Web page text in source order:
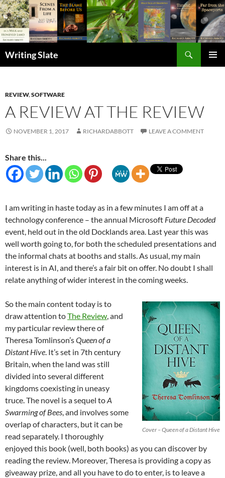
Writing Slate
REVIEW,SOFTWARE
A REVIEW AT THE REVIEW
NOVEMBER 1, 2017 RICHARDABBOTT LEAVE A COMMENT
Share this...
I am writing in haste today as in a few minutes I am off at a
technology conference – the annual Microsoft Future Decoded
event, held out in the old Docklands area. Last year this was
well worth going to, for both the scheduled presentations and
the informal chats at booths and stalls. As usual, my main
interest is in AI, and there’s a fair bit on offer. No doubt I shall
relate anything of wider interest in the coming weeks.
Cover – Queen of a Distant Hive
So the main content today is to
draw attention toThe Review, and
my particular review there of
Theresa Tomlinson’sQueen of a
Distant Hive. It’s set in 7th century
Britain, when the land was still
divided into several different
kingdoms coexisting in uneasy
truce. The novel is a sequel toA
Swarming of Bees, and involves some
overlap of characters, but it can be
read separately. I thoroughly
enjoyed this book (well, both books) as you can discover by
reading the review. Moreover, Theresa is providing a copy as
giveaway prize, and all you have to do to enter, is to leave a